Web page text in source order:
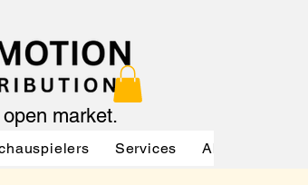
market.
Services About